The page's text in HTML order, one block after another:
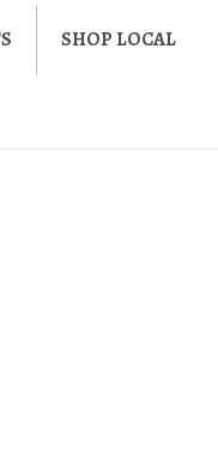
SHOP LOCAL